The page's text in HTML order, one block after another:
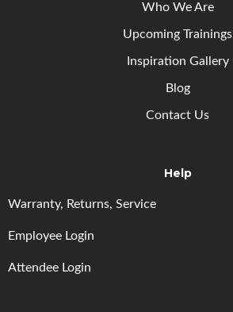
Who We Are
Upcoming Trainings
Inspiration Gallery
Blog
Contact Us
Help
Warranty, Returns, Service
Employee Login
Attendee Login